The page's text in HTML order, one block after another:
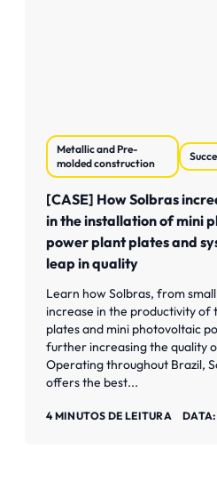
Metallic and Pre-
molded construction
[CASE] How Solbras
in the installation of mini
power plant plates and
leap in quality
Learn how Solbras, from
increase in the productivity of
plates and mini photovoltaic
further increasing the quality
Operating throughout Brazil,
offers the best...
4 MINUTOS DE LEITURA